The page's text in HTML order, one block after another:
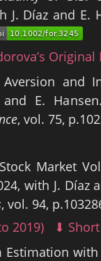
J. Díaz and E.
Original
and
E.
, vol. 75,
Market
with J. Díaz
, vol. 94,
2019)
⬇
Estimation